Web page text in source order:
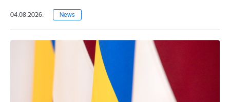
04.08.2026. News